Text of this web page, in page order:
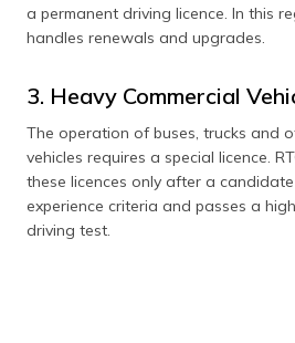
a permanent driving licence. In this
handles renewals and upgrades.
3. Heavy Commercial
The operation of buses, trucks and
vehicles requires a special licence.
these licences only after a
experience criteria and passes a
driving test.